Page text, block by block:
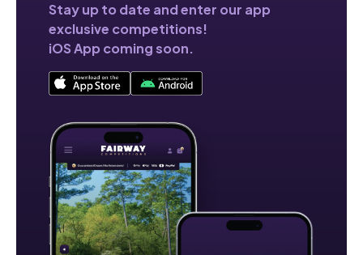
Stay up to date and enter our app
exclusive competitions!
iOS App coming soon.